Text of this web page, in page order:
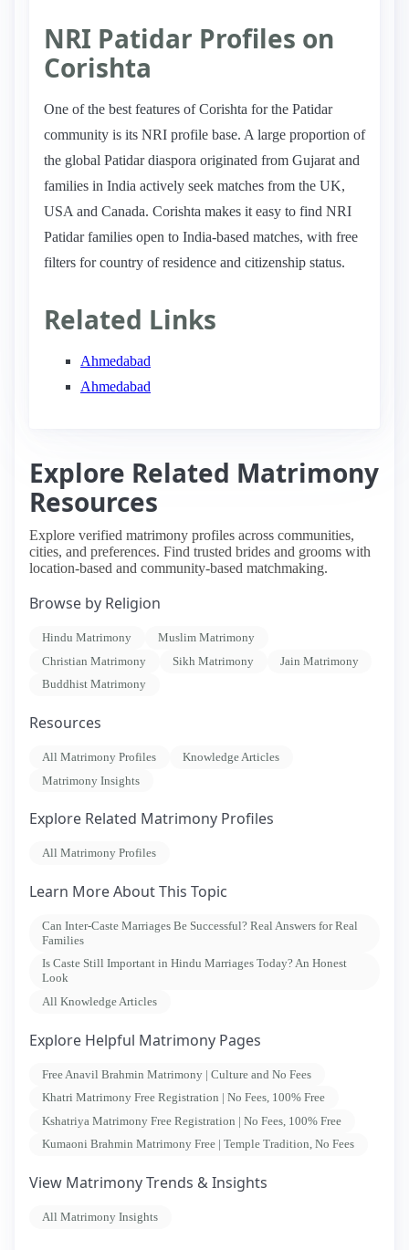
NRI Patidar Profiles on
Corishta
One of the best features of Corishta for the Patidar
community is its NRI profile base. A large proportion of
the global Patidar diaspora originated from Gujarat and
families in India actively seek matches from the UK,
USA and Canada. Corishta makes it easy to find NRI
Patidar families open to India-based matches, with free
filters for country of residence and citizenship status.
Related Links
Ahmedabad
Ahmedabad
Explore Related Matrimony
Resources
Explore verified matrimony profiles across communities,
cities, and preferences. Find trusted brides and grooms with
location-based and community-based matchmaking.
Browse by Religion
Hindu Matrimony
Muslim Matrimony
Christian Matrimony
Sikh Matrimony
Jain Matrimony
Buddhist Matrimony
Resources
All Matrimony Profiles
Knowledge Articles
Matrimony Insights
Explore Related Matrimony Profiles
All Matrimony Profiles
Learn More About This Topic
Can Inter-Caste Marriages Be Successful? Real Answers for Real
Families
Is Caste Still Important in Hindu Marriages Today? An Honest
Look
All Knowledge Articles
Explore Helpful Matrimony Pages
Free Anavil Brahmin Matrimony | Culture and No Fees
Khatri Matrimony Free Registration | No Fees, 100% Free
Kshatriya Matrimony Free Registration | No Fees, 100% Free
Kumaoni Brahmin Matrimony Free | Temple Tradition, No Fees
View Matrimony Trends & Insights
All Matrimony Insights